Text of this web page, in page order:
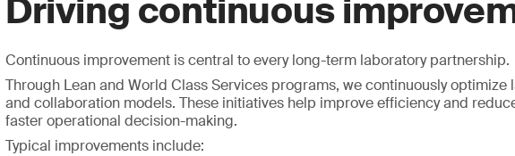
Driving continuous
Continuous improvement is central to every long-term laboratory partnership.
Through Lean and World Class Services programs, we continuously optimize
and collaboration models. These initiatives help improve efficiency and
faster operational decision-making.
Typical improvements include: